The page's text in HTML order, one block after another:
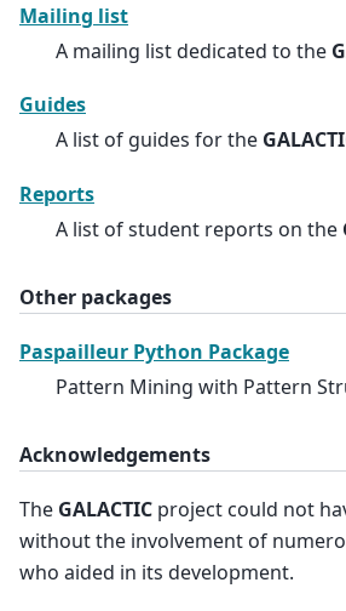
Mailing list
A mailing list dedicated to the
Guides
A list of guides for the
Reports
A list of student reports on the
Other packages
Paspailleur Python Package
Pattern Mining with Pattern
Acknowledgements
The GALACTIC project could not
without the involvement of
who aided in its development.